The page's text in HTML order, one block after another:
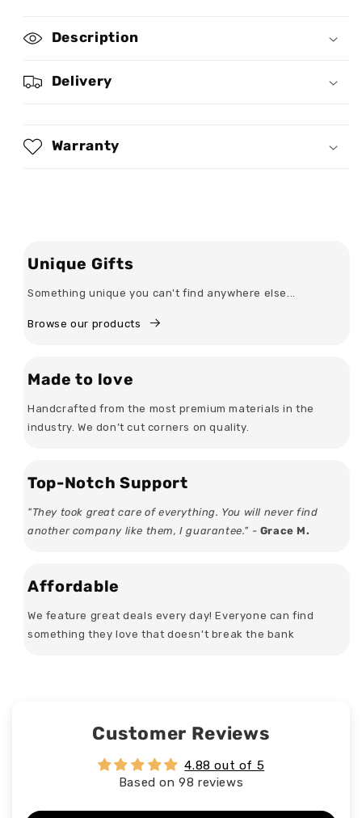
Make
More
2D
Make
More
Grand
2D
Description
Delivery
Warranty
Unique Gifts
Something unique you can't find anywhere else...
Browse our products
Made to love
Handcrafted from the most premium materials in the
industry. We don’t cut corners on quality.
Top-Notch Support
"They took great care of everything. You will never find
another company like them, I guarantee." - Grace M.
Affordable
We feature great deals every day! Everyone can find
something they love that doesn't break the bank
Customer Reviews
4.88 out of 5
Based on 98 reviews